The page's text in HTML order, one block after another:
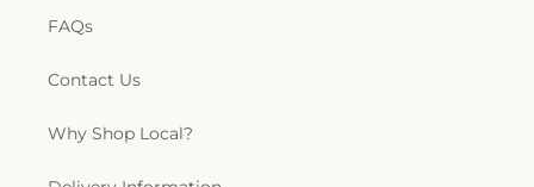
FAQs
Contact Us
Why Shop Local?